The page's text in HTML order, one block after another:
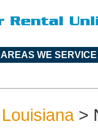
AREAS WE SERVICE
Louisiana>